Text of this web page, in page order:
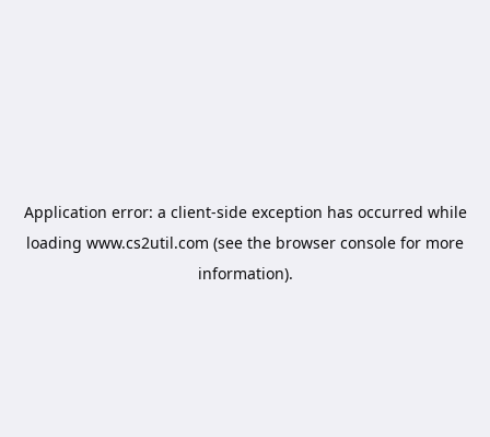
Application error: a client-side exception has occurred while
loading www.cs2util.com (see the browser console for more
information).